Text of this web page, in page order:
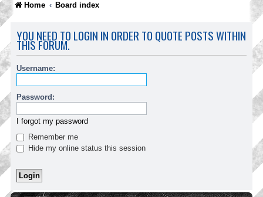
Home Board index
YOU NEED TO LOGIN IN ORDER TO QUOTE POSTS WITHIN
THIS FORUM.
Username:
Password:
I forgot my password
Remember me
Hide my online status this session